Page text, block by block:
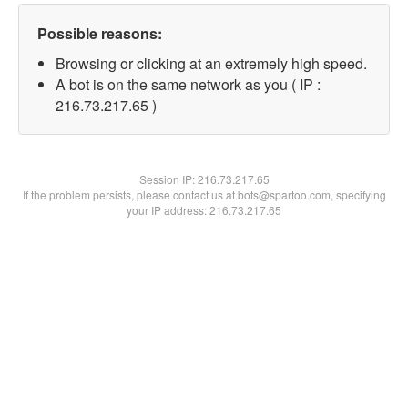
Possible reasons:
Browsing or clicking at an extremely high speed.
A bot is on the same network as you ( IP :
216.73.217.65 )
Session IP:216.73.217.65
If the problem persists, please contact us at bots@spartoo.com, specifying
your IP address: 216.73.217.65